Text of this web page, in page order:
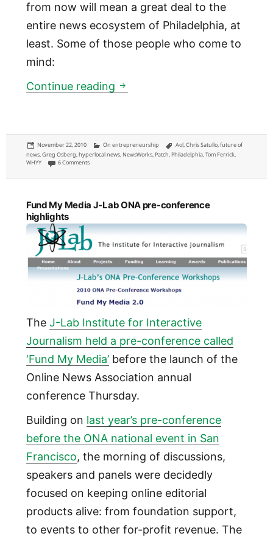
from now will mean a great deal to the
entire news ecosystem of Philadelphia, at
least. Some of those people who come to
mind:
Continue reading Newsworks: WHYY online
Posted
on
November 22, 2010 Categories
On entrepreneurship Tags
Aol,Chris Satullo,future of
news,Greg Osberg,hyperlocal news, NewsWorks, Patch, Philadelphia,Tom Ferrick,
WHYY
6 Commentson Newsworks: WHYY online news brand launching means a lot to these
Fund My Media J-Lab ONA pre-conference
highlights
The J-Lab Institute for Interactive
Journalism held a pre-conference called
‘Fund My Media’before the launch of the
Online News Association annual
conference Thursday.
Building on last year’s pre-conference
before the ONA national event in San
Francisco, the morning of discussions,
speakers and panels were decidedly
focused on keeping online editorial
products alive: from foundation support,
to events to other for-profit revenue. The